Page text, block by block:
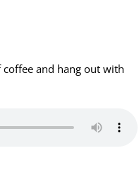
coffee and hang out with